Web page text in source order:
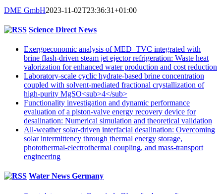
DME GmbH2023-11-02T23:36:31+01:00
Science Direct News
Exergoeconomic analysis of MED–TVC integrated with
brine flash-driven steam jet ejector refrigeration: Waste heat
valorization for enhanced water production and cost reduction
Laboratory-scale cyclic hydrate-based brine concentration
coupled with solvent-mediated fractional crystallization of
high-purity MgSO<sub>4</sub>
Functionality investigation and dynamic performance
evaluation of a piston-valve energy recovery device for
desalination: Numerical simulation and theoretical validation
All-weather solar-driven interfacial desalination: Overcoming
solar intermittency through thermal energy storage,
photothermal-electrothermal coupling, and mass-transport
engineering
Water News Germany